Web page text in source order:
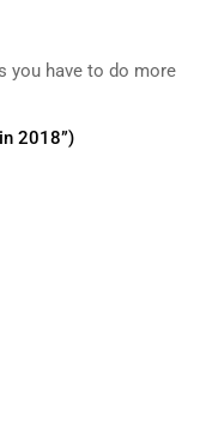
you have to do more
2018”)